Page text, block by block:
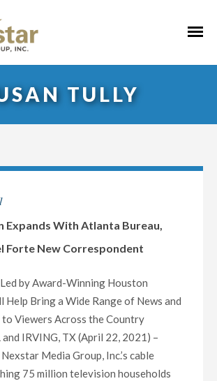
TULLY
Expands With Atlanta Bureau,
Forte New Correspondent
by Award-Winning Houston
Help Bring a Wide Range of News and
Viewers Across the Country
and IRVING, TX (April 22, 2021) –
Media Group, Inc.’s cable
75 million television households